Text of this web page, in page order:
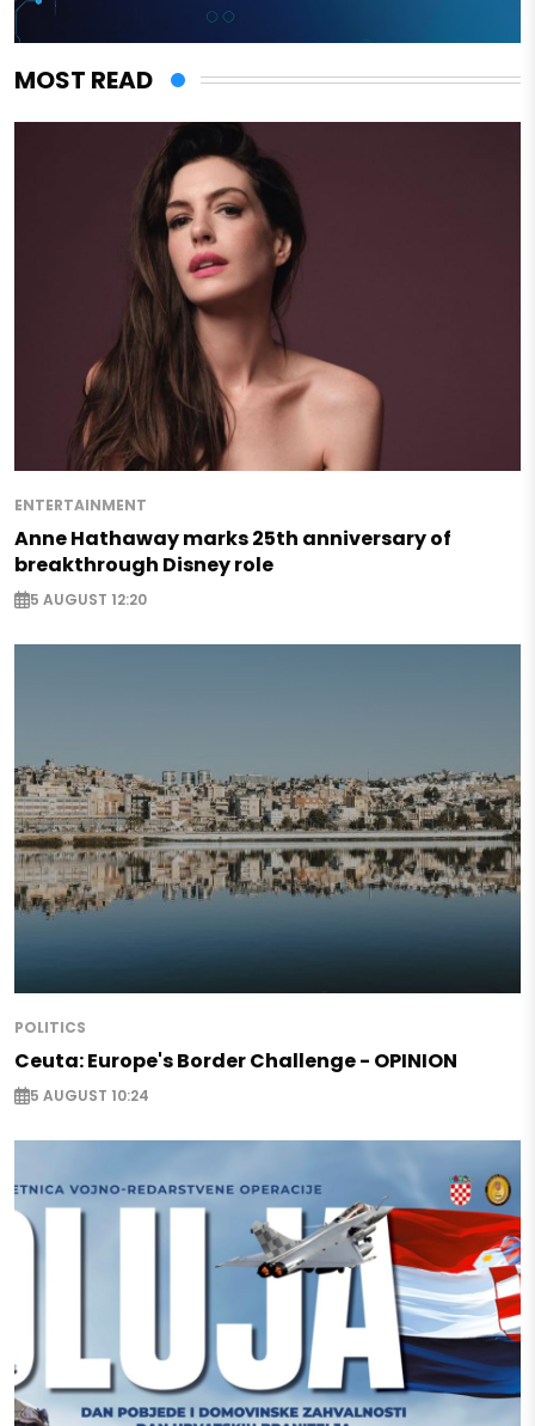
MOST READ
ENTERTAINMENT
Anne Hathaway marks 25th anniversary of
breakthrough Disney role
5 AUGUST 12:20
POLITICS
Ceuta: Europe's Border Challenge - OPINION
5 AUGUST 10:24